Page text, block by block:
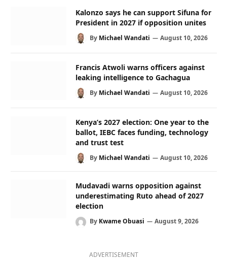
Kalonzo says he can support Sifuna for
President in 2027 if opposition unites
By Michael Wandati August 10, 2026
Francis Atwoli warns officers against
leaking intelligence to Gachagua
By Michael Wandati August 10, 2026
Kenya’s 2027 election: One year to the
ballot, IEBC faces funding, technology
and trust test
By Michael Wandati August 10, 2026
Mudavadi warns opposition against
underestimating Ruto ahead of 2027
election
By Kwame Obuasi August 9, 2026
ADVERTISEMENT